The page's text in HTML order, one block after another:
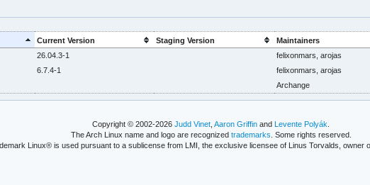
Current Version Staging Version Maintainers
26.04.3-1 felixonmars, arojas
6.7.4-1 felixonmars, arojas
Archange
Copyright © 2002-2026Judd Vinet ,Aaron Griffin andLevente Polyák
The Arch Linux name and logo are recognized trademarks . Some rights reserved.
Linux® is used pursuant to a sublicense from LMI, the exclusive licensee of Linus Torvalds, owner